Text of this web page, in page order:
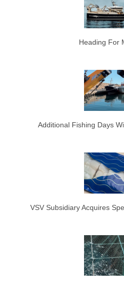
Heading For
Additional Fishing Days
VSV Subsidiary Acquires